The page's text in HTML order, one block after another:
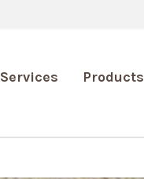
Services Products